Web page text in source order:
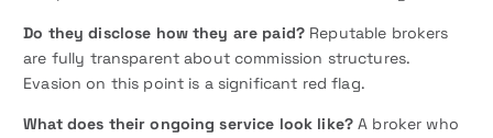
Do they disclose how they are paid? Reputable brokers
are fully transparent about commission structures.
Evasion on this point is a significant red flag.
What does their ongoing service look like? A broker who